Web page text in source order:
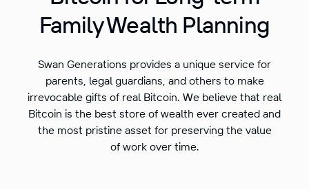
Family Wealth Planning
Swan Generations provides a unique service for
parents, legal guardians, and others to make
irrevocable gifts of real Bitcoin. We believe that real
Bitcoin is the best store of wealth ever created and
the most pristine asset for preserving the value
of work over time.